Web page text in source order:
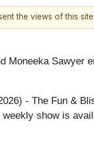
the views of this
Moneeka
- The Fun &
show is